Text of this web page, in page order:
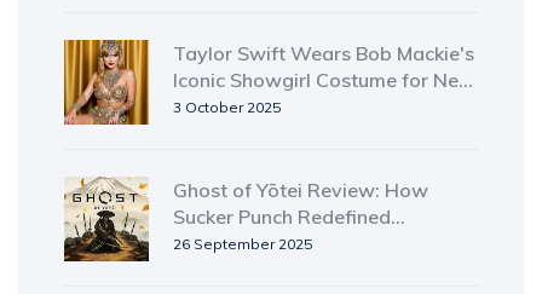
Taylor Swift Wears Bob Mackie's
Iconic Showgirl Costume for New
Album
3 October 2025
Ghost of Yōtei Review: How
Sucker Punch Redefined
Open‑World Action
26 September 2025